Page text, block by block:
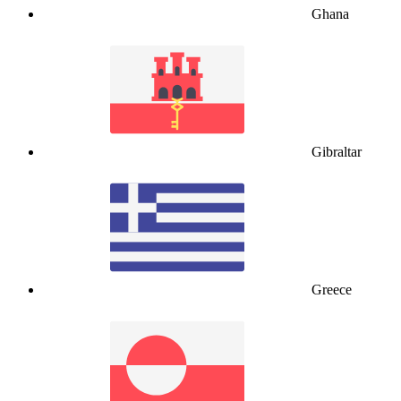
Ghana
Gibraltar
Greece